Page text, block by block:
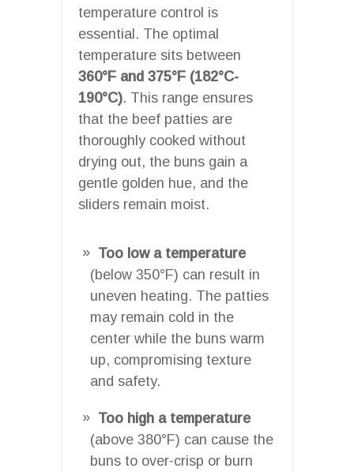
temperature control is
essential. The optimal
temperature sits between
360°F and 375°F (182°C-
190°C). This range ensures
that the beef patties are
thoroughly cooked without
drying out, the buns gain a
gentle golden hue, and the
sliders remain moist.
Too low a temperature
(below 350°F) can result in
uneven heating. The patties
may remain cold in the
center while the buns warm
up, compromising texture
and safety.
Too high a temperature
(above 380°F) can cause the
buns to over-crisp or burn